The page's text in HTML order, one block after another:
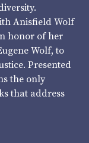
Anisfield Wolf
honor of her
Wolf, to
Presented
the only
that address